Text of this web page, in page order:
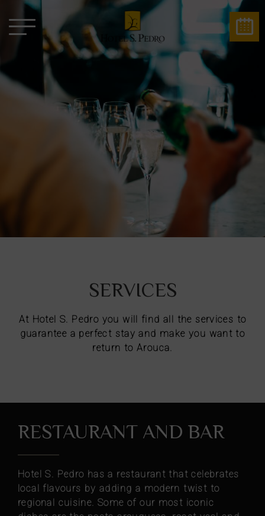
SERVICES
At Hotel S. Pedro you will find all the services to
guarantee a perfect stay and make you want to
return to Arouca.
RESTAURANT AND BAR
Hotel S. Pedro has a restaurant that celebrates
local flavours by adding a modern twist to
regional cuisine. Some of our most iconic